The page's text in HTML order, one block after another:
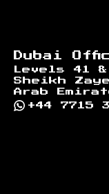
Dubai
Levels 41
Sheikh
Arab
+44 7715